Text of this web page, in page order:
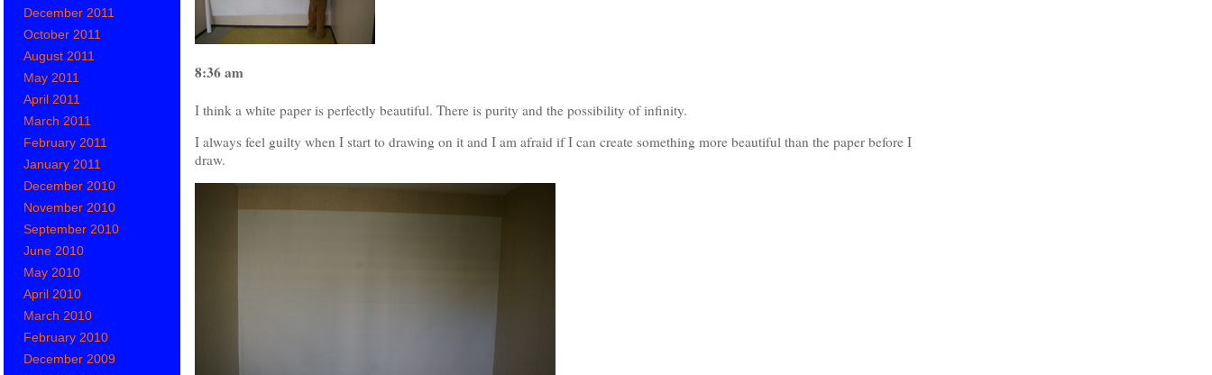
8:36 am
I think a white paper is perfectly beautiful. There is purity and the possibility of infinity.
I always feel guilty when I start to drawing on it and I am afraid if I can create something more beautiful than the paper before I
draw.
December 2011
October 2011
August 2011
May 2011
April 2011
March 2011
February 2011
January 2011
December 2010
November 2010
September 2010
June 2010
May 2010
April 2010
March 2010
February 2010
December 2009